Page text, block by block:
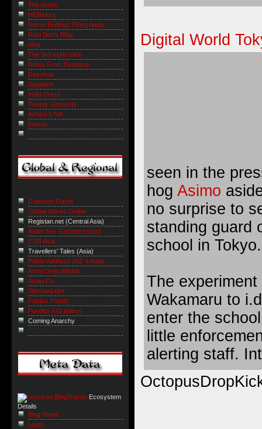
Digital World
seen in the
hog Asimo
no surprise to
standing guard
school in Tokyo.
The
Wakamaru to
enter the
little
alerting staff.
The Acorn
HERstory
Nerve Endings Firing Away
Robi Sen's Blog
niraj
The 3rd world view
Notes From Dystopia
Deeshaa
Jagadish
India Uncut
Twenty Onwards
Ashish's Niti
Indaus
Gateway Pundit
Global Voices Online
Registan.net (Central Asia)
Asian Sex Gazette (nsfw)
CSR Asia
Travellers' Tales (Asia)
Public Address (NZ & Asia)
ArmsControlWonk
Avian Flu
SiberianLight
Publius Pundit
Pundita (US policy)
Coming Anarchy
Ecosystem
Details
Blog Home
Login